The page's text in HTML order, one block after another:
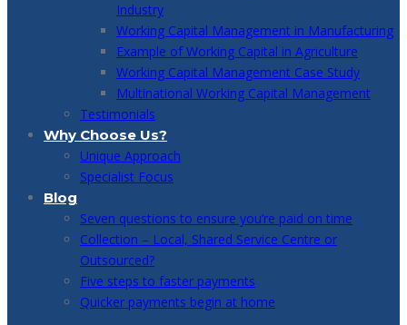
Industry
Working Capital Management in Manufacturing
Example of Working Capital in Agriculture
Working Capital Management Case Study
Multinational Working Capital Management
Testimonials
Why Choose Us?
Unique Approach
Specialist Focus
Blog
Seven questions to ensure you’re paid on time
Collection – Local, Shared Service Centre or
Outsourced?
Five steps to faster payments
Quicker payments begin at home